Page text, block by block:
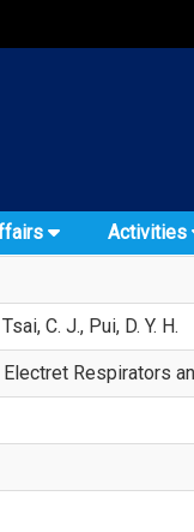
Activities
C. J., Pui, D. Y. H.
Respirators